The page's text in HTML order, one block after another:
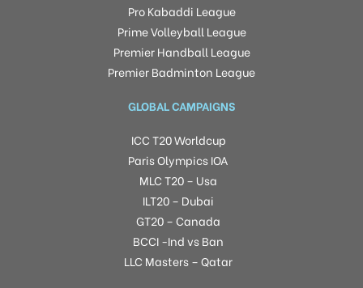
Pro Kabaddi League
Prime Volleyball League
Premier Handball League
Premier Badminton League
GLOBAL CAMPAIGNS
ICC T20 Worldcup
Paris Olympics IOA
MLC T20 – Usa
ILT20 – Dubai
GT20 – Canada
BCCI -Ind vs Ban
LLC Masters – Qatar